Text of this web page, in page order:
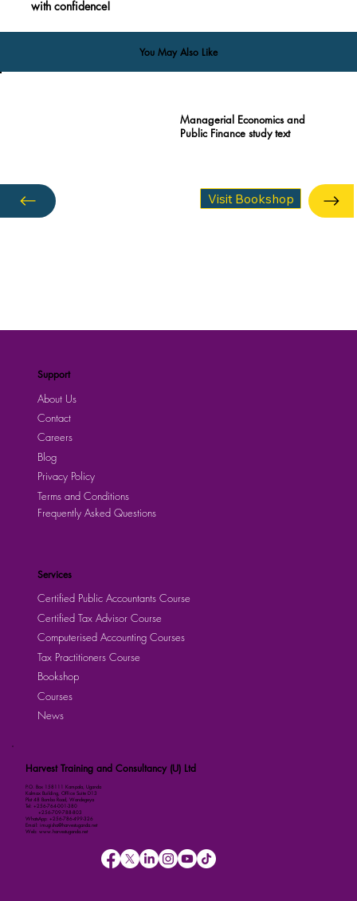
with confidence!
You May Also Like
Managerial Economics and
Public Finance study text
Visit Bookshop
Harvest Training and Consultancy (U) Ltd
P.O. Box 158111 Kampala, Uganda
Kalmax Building, Office Suite D13
Plot 48 Bombo Road, Wandegeya
Tel: +256-764-001-380
+256-709-788-803
WhatsApp: +256-786-499-326
Email: imugisha@harvestuganda.net
Web: www.harvestuganda.net
Support
About Us
Contact
Careers
Privacy Policy
Blog
Terms and Conditions
Frequently Asked Questions
Services
Certified Public Accountants Course
Certified Tax Advisor Course
Computerised Accounting Courses
Tax Practitioners Course
Bookshop
Courses
News